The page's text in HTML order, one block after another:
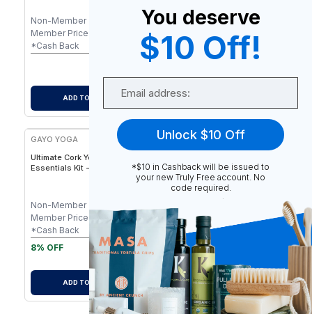
Non-Member
Member Price
0.80
*Cash Back
ADD TO CART
$79.90
Non-Member
-
*Cash Back
$79.10
GAYO YOGA
Ultimate Cork Yoga
Essentials Kit - Eco-Friendly
Non-Member
$87.97
Member Price
- 0.88
*Cash Back
8% OFF
$87.09
After Cash Back
ADD TO CART
You deserve
$10 Off!
Unlock $10 Off
*$10 in Cashback will be issued to
your new Truly Free account. No
code required.